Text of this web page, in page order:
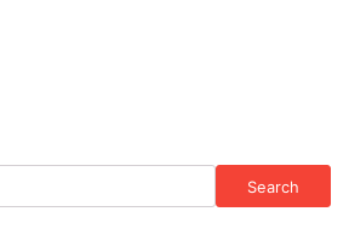
Search